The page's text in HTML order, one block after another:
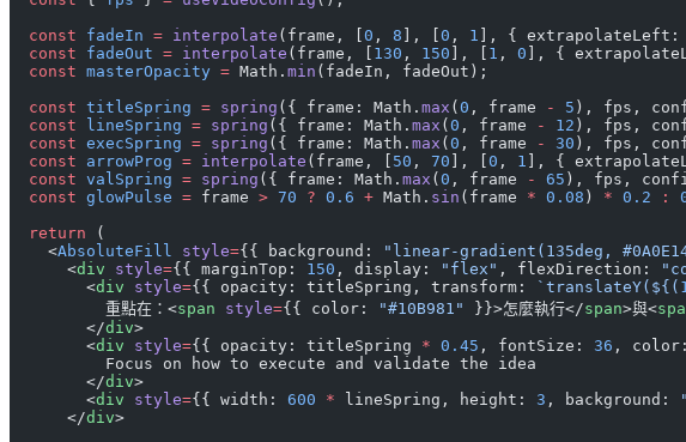
  const
fadeIn = interpolate (frame, [ 0 , 8 ], [ 0 , 1 ], { extrapolateLeft:
  const
fadeOut = interpolate (frame, [ 130 , 150 ], [ 1 , 0 ], {
  const
masterOpacity = Math. min (fadeIn, fadeOut);
  const
titleSpring = spring ({ frame: Math. max ( 0 , frame - 5 ), fps,
  const
lineSpring = spring ({ frame: Math. max ( 0 , frame - 12 ), fps,
  const
execSpring = spring ({ frame: Math. max ( 0 , frame - 30 ), fps,
  const
arrowProg = interpolate (frame, [ 50 , 70 ], [ 0 , 1 ], {
  const
valSpring = spring ({ frame: Math. max ( 0 , frame - 65 ), fps,
  const
glowPulse = frame > 70 ? 0.6 + Math. sin (frame * 0.08 ) * 0.2 :
  return
(
    <
AbsoluteFill style={{ background: "linear-gradient(135deg,
      <
div style={{ marginTop: 150 , display: "flex" , flexDirection:
        <
div style={{ opacity: titleSpring, transform: `translateY(${ ( 1
          重點在：<
span style={{ color: "#10B981" }}>怎麼執行</span>與<
        </
div>
        <
div style={{ opacity: titleSpring * 0.45 , fontSize: 36 ,
          Focus on how to execute and validate the idea
        </
div>
        <
div style={{ width: 600 * lineSpring, height: 3 , background:
      </
div>